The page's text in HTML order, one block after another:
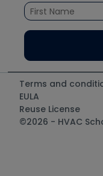
Santa Fe
UEi Test
Terms and
EULA
Reuse License
©2026 - HVAC